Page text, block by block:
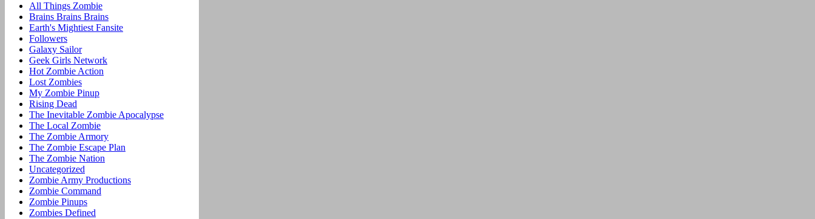
All Things Zombie
Brains Brains Brains
Earth's Mightiest Fansite
Followers
Galaxy Sailor
Geek Girls Network
Hot Zombie Action
Lost Zombies
My Zombie Pinup
Rising Dead
The Inevitable Zombie Apocalypse
The Local Zombie
The Zombie Armory
The Zombie Escape Plan
The Zombie Nation
Uncategorized
Zombie Army Productions
Zombie Command
Zombie Pinups
Zombies Defined